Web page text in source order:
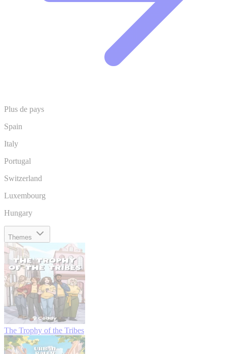
Plus de pays
Spain
Italy
Portugal
Switzerland
Luxembourg
Hungary
Themes
The Trophy of the Tribes